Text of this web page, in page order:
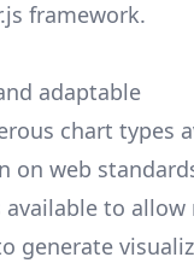
framework.
adaptable
chart types
on web
available to allow
generate